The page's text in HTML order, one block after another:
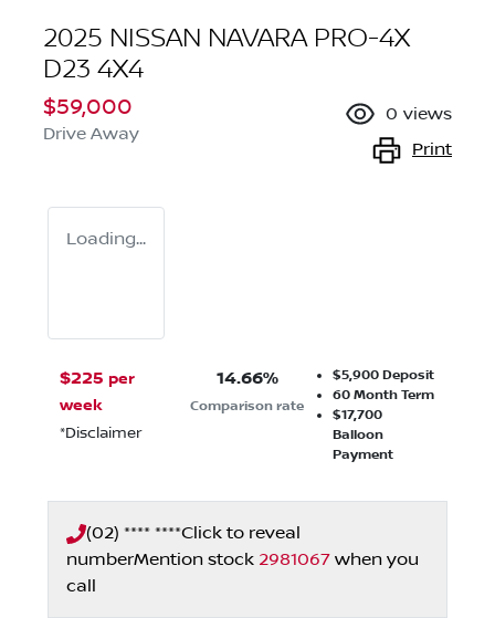
2025 NISSAN NAVARA PRO-4X
D23 4X4
$59,000
Drive Away
0 views
Print
Loading...
$225 per
week
*Disclaimer
14.66%
Comparison rate
$5,900 Deposit
60Month Term
$17,700
Balloon
Payment
(02) **** ****Click to reveal
numberMention stock 2981067 when you
call